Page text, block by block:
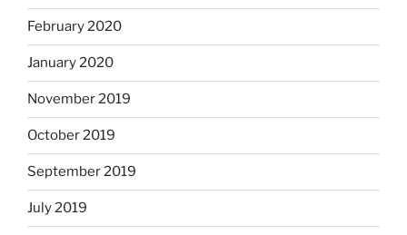
February 2020
January 2020
November 2019
October 2019
September 2019
July 2019